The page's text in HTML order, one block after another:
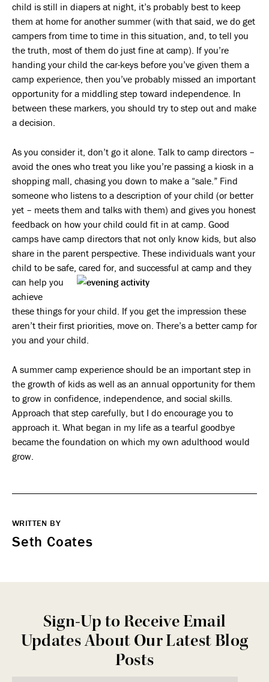
child is still in diapers at night, it’s probably best to keep
them at home for another summer (with that said, we do get
campers from time to time in this situation, and, to tell you
the truth, most of them do just fine at camp). If you’re
handing your child the car-keys before you’ve given them a
camp experience, then you’ve probably missed an important
opportunity for a middling step toward independence. In
between these markers, you should try to step out and make
a decision.
As you consider it, don’t go it alone. Talk to camp directors –
avoid the ones who treat you like you’re passing a kiosk in a
shopping mall, chasing you down to make a “sale.” Find
someone who listens to a description of your child (or better
yet – meets them and talks with them) and gives you honest
feedback on how your child could fit in at camp. Good
camps have camp directors that not only know kids, but also
share in the parent perspective. These individuals want your
child to be safe, cared for, and successful at camp and they
can help you
achieve
these things for your child. If you get the impression these
aren’t their first priorities, move on. There’s a better camp for
you and your child.
A summer camp experience should be an important step in
the growth of kids as well as an annual opportunity for them
to grow in confidence, independence, and social skills.
Approach that step carefully, but I do encourage you to
approach it. What began in my life as a tearful goodbye
became the foundation on which my own adulthood would
grow.
WRITTEN BY
Seth Coates
Sign-Up to Receive Email
Updates About Our Latest Blog
Posts